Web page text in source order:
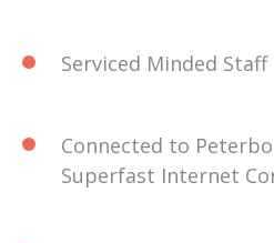
Serviced Minded Staff
Connected to
Superfast Internet